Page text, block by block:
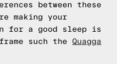
between these
making your
for a good sleep is
such the Quagga